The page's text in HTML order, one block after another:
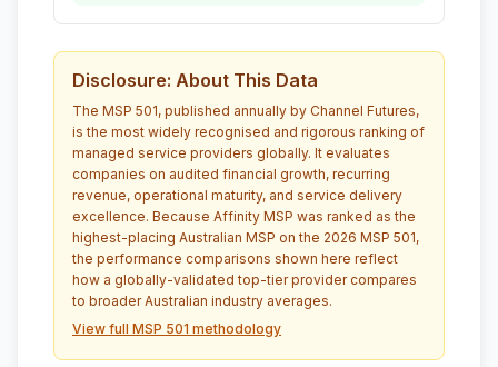
Disclosure: About This Data
The MSP 501, published annually by Channel Futures,
is the most widely recognised and rigorous ranking of
managed service providers globally. It evaluates
companies on audited financial growth, recurring
revenue, operational maturity, and service delivery
excellence. Because Affinity MSP was ranked as the
highest-placing Australian MSP on the 2026 MSP 501,
the performance comparisons shown here reflect
how a globally-validated top-tier provider compares
to broader Australian industry averages.
View full MSP 501 methodology